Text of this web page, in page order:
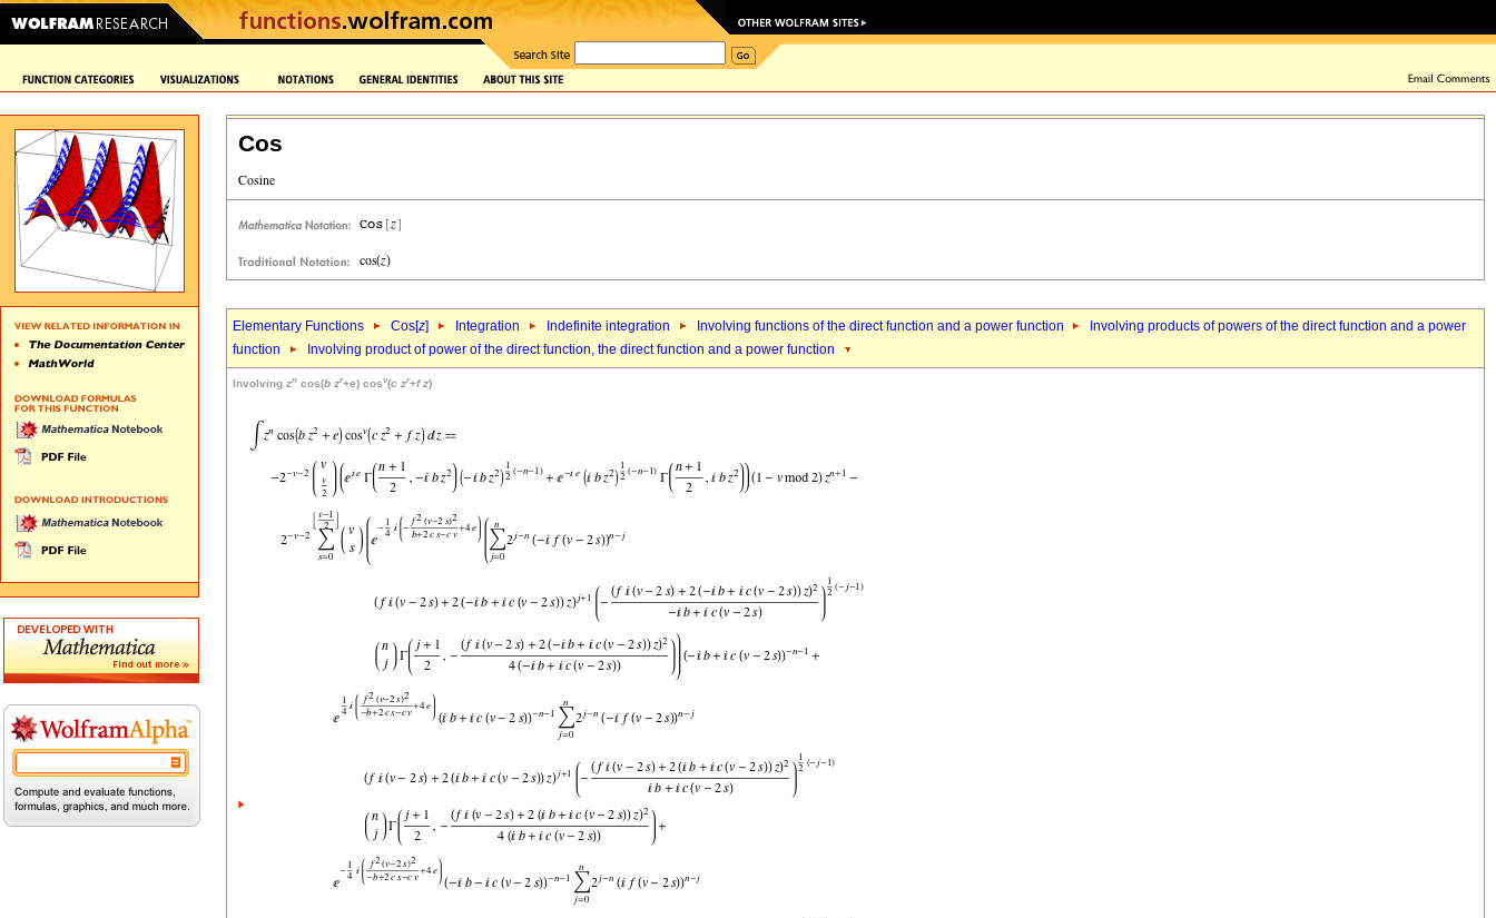
Cos
Elementary Functions Cos[z] Integration Indefinite integration Involving functions of the direct function and a power function
Involving products of powers of the direct function and a power
function
Involving product of power of the direct function, the direct function and a power function
Involving zn cos(b zr+e) cosv(c zr+f z)